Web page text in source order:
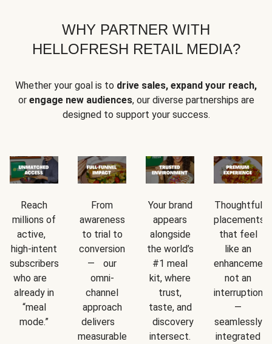
WHY PARTNER WITH
HELLOFRESH RETAIL MEDIA?
Whether your goal is to drive sales, expand your reach,
or engage new audiences, our diverse partnerships are
designed to support your success.
Reach
millions of
active,
high-intent
subscribers
who are
already in
“meal
mode.”
From
awareness
to trial to
conversion
— our
omni-
channel
approach
delivers
measurable
Your brand
appears
alongside
the world’s
#1 meal
kit, where
trust,
taste, and
discovery
intersect.
Thoughtful
placements
that feel
like an
not an
interruption
—
seamlessly
integrated